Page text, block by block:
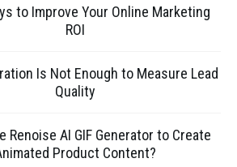
to Improve Your Online Marketing
ROI
Is Not Enough to Measure Lead
Quality
Renoise AI GIF Generator to Create
Product Content?